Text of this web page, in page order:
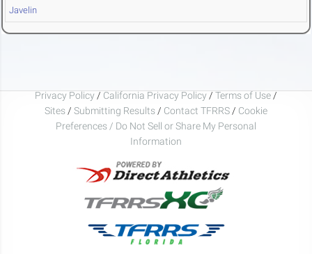
Javelin
Privacy Policy / California Privacy Policy / Terms of Use /
Sites / Submitting Results / Contact TFRRS / Cookie
Preferences / Do Not Sell or Share My Personal
Information